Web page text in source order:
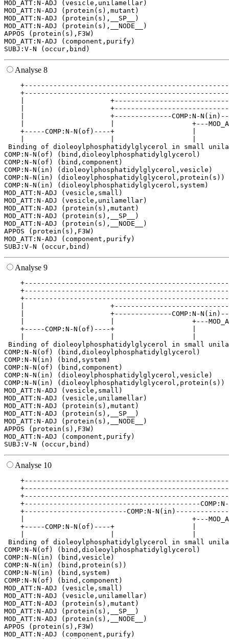
MOD_ATT:N-ADJ (vesicle,unilamellar)
MOD_ATT:N-ADJ (protein(s),mutant)
MOD_ATT:N-ADJ (protein(s),__SP__)
MOD_ATT:N-ADJ (protein(s),__NODE__)
APPOS (protein(s),F3W)
MOD_ATT:N-ADJ (component,purify)
Analyse 8
|
|
|                     +--------------COMP:N-
|                     |                   +---
+-----COMP:N-N(of)----+                   |
Binding of dioleoylphosphatidylglycerol in small
COMP:N-N(of) (bind,dioleoylphosphatidylglycerol)
COMP:N-N(of) (bind,component)
COMP:N-N(in) (dioleoylphosphatidylglycerol,vesicle)
COMP:N-N(in) (dioleoylphosphatidylglycerol,protein(s))
COMP:N-N(in) (dioleoylphosphatidylglycerol,system)
MOD_ATT:N-ADJ (vesicle,small)
MOD_ATT:N-ADJ (vesicle,unilamellar)
MOD_ATT:N-ADJ (protein(s),mutant)
MOD_ATT:N-ADJ (protein(s),__SP__)
MOD_ATT:N-ADJ (protein(s),__NODE__)
APPOS (protein(s),F3W)
MOD_ATT:N-ADJ (component,purify)
Analyse 9
|
|                     +--------------COMP:N-
|                     |                   +---
+-----COMP:N-N(of)----+                   |
Binding of dioleoylphosphatidylglycerol in small
COMP:N-N(of) (bind,dioleoylphosphatidylglycerol)
COMP:N-N(in) (bind,system)
COMP:N-N(of) (bind,component)
COMP:N-N(in) (dioleoylphosphatidylglycerol,vesicle)
COMP:N-N(in) (dioleoylphosphatidylglycerol,protein(s))
MOD_ATT:N-ADJ (vesicle,small)
MOD_ATT:N-ADJ (vesicle,unilamellar)
MOD_ATT:N-ADJ (protein(s),mutant)
MOD_ATT:N-ADJ (protein(s),__SP__)
MOD_ATT:N-ADJ (protein(s),__NODE__)
APPOS (protein(s),F3W)
MOD_ATT:N-ADJ (component,purify)
Analyse 10
+-------------------------------------------
+-------------------------COMP:N-
|                                         +---
+-----COMP:N-N(of)----+                   |
Binding of dioleoylphosphatidylglycerol in small
COMP:N-N(of) (bind,dioleoylphosphatidylglycerol)
COMP:N-N(in) (bind,vesicle)
COMP:N-N(in) (bind,protein(s))
COMP:N-N(in) (bind,system)
COMP:N-N(of) (bind,component)
MOD_ATT:N-ADJ (vesicle,small)
MOD_ATT:N-ADJ (vesicle,unilamellar)
MOD_ATT:N-ADJ (protein(s),mutant)
MOD_ATT:N-ADJ (protein(s),__SP__)
MOD_ATT:N-ADJ (protein(s),__NODE__)
APPOS (protein(s),F3W)
MOD_ATT:N-ADJ (component,purify)